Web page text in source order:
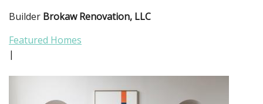
Builder Brokaw Renovation, LLC
Featured Homes
|